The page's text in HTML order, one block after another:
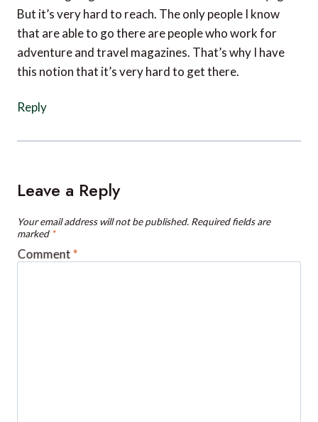
that are able to go there are people who work for
adventure and travel magazines. That’s why I have
this notion that it’s very hard to get there.
Leave a Reply
marked*
Comment*